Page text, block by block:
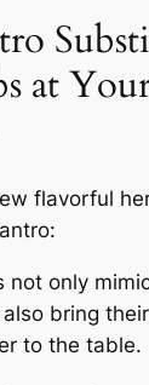
at
flavorful
only
bring
to the table.